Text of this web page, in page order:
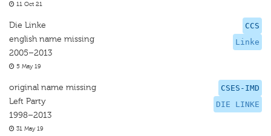
11 Oct 21
CCS
Linke
Die Linke
english name missing
2005–2013
5 May 19
CSES-IMD
DIE LINKE
original name missing
Left Party
1998–2013
31 May 19